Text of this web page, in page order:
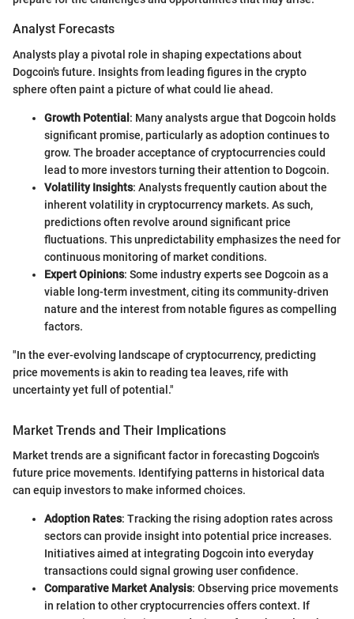
Analyst Forecasts
Analysts play a pivotal role in shaping expectations about
Dogcoin's future. Insights from leading figures in the crypto
sphere often paint a picture of what could lie ahead.
Growth Potential: Many analysts argue that Dogcoin holds
significant promise, particularly as adoption continues to
grow. The broader acceptance of cryptocurrencies could
lead to more investors turning their attention to Dogcoin.
Volatility Insights: Analysts frequently caution about the
inherent volatility in cryptocurrency markets. As such,
predictions often revolve around significant price
fluctuations. This unpredictability emphasizes the need for
continuous monitoring of market conditions.
Expert Opinions: Some industry experts see Dogcoin as a
viable long-term investment, citing its community-driven
nature and the interest from notable figures as compelling
factors.
"In the ever-evolving landscape of cryptocurrency, predicting
price movements is akin to reading tea leaves, rife with
uncertainty yet full of potential."
Market Trends and Their Implications
Market trends are a significant factor in forecasting Dogcoin's
future price movements. Identifying patterns in historical data
can equip investors to make informed choices.
Adoption Rates: Tracking the rising adoption rates across
sectors can provide insight into potential price increases.
Initiatives aimed at integrating Dogcoin into everyday
transactions could signal growing user confidence.
Comparative Market Analysis: Observing price movements
in relation to other cryptocurrencies offers context. If